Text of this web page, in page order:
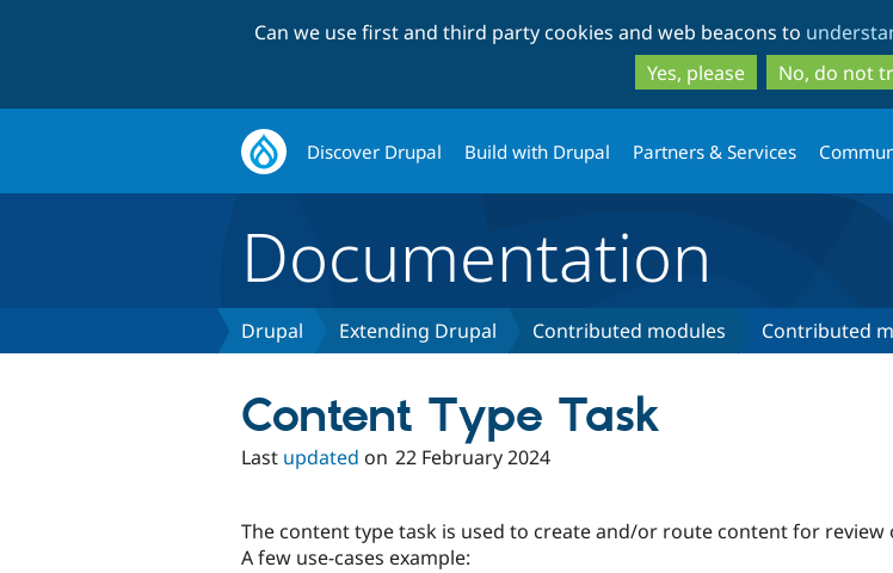
to
main
to
search
Can we use first and third party cookies and web beacons to
Yes, please
No, do not
Discover Drupal Build with Drupal Partners & Services
Documentation
Drupal Extending Drupal Contributed modules Contributed
Content Type Task
Last updated on 22 February 2024
The content type task is used to create and/or route content for review
A few use-cases example: